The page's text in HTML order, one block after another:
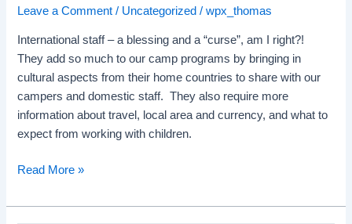
Leave a Comment / Uncategorized /wpx_thomas
International staff – a blessing and a “curse”, am I right?!
They add so much to our camp programs by bringing in
cultural aspects from their home countries to share with our
campers and domestic staff. They also require more
information about travel, local area and currency, and what to
expect from working with children.
Read More »